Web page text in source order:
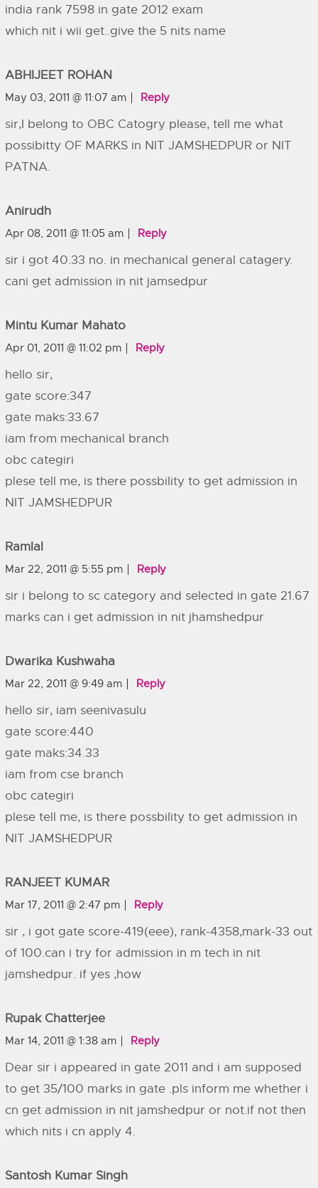
india rank 7598 in gate 2012 exam
which nit i wii get..give the 5 nits name
ABHIJEET ROHAN
May 03, 2011 @ 11:07 am Reply
sir,I belong to OBC Catogry please, tell me what
possibitty OF MARKS in NIT JAMSHEDPUR or NIT
PATNA.
Anirudh
Apr 08, 2011 @ 11:05 am Reply
sir i got 40.33 no. in mechanical general catagery.
cani get admission in nit jamsedpur
Mintu Kumar Mahato
Apr 01, 2011 @ 11:02 pm Reply
hello sir,
gate score:347
gate maks:33.67
iam from mechanical branch
obc categiri
plese tell me, is there possbility to get admission in
NIT JAMSHEDPUR
Ramlal
Mar 22, 2011 @ 5:55 pm Reply
sir i belong to sc category and selected in gate 21.67
marks can i get admission in nit jhamshedpur
Dwarika Kushwaha
Mar 22, 2011 @ 9:49 am Reply
hello sir, iam seenivasulu
gate score:440
gate maks:34.33
iam from cse branch
obc categiri
plese tell me, is there possbility to get admission in
NIT JAMSHEDPUR
RANJEET KUMAR
Mar 17, 2011 @ 2:47 pm Reply
sir , i got gate score-419(eee), rank-4358,mark-33 out
of 100.can i try for admission in m tech in nit
jamshedpur. if yes ,how
Rupak Chatterjee
Mar 14, 2011 @ 1:38 am Reply
Dear sir i appeared in gate 2011 and i am supposed
to get 35/100 marks in gate .pls inform me whether i
cn get admission in nit jamshedpur or not.if not then
which nits i cn apply 4.
Santosh Kumar Singh